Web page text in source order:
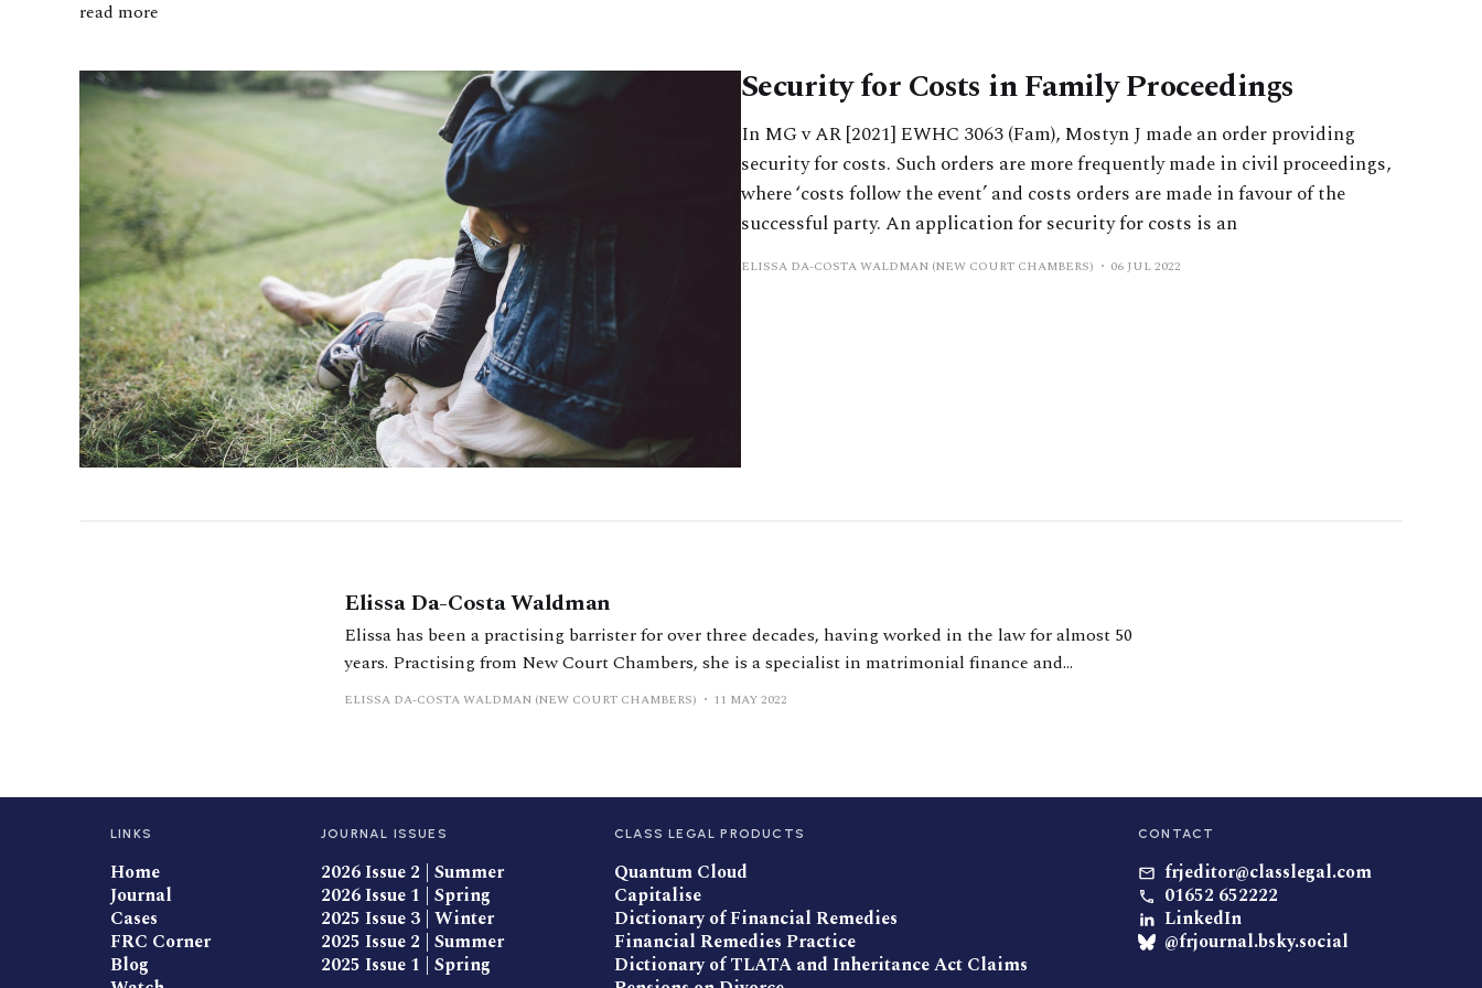
read more
Security for Costs in Family Proceedings
In MG v AR [2021] EWHC 3063 (Fam), Mostyn J made an order providing
security for costs. Such orders are more frequently made in civil proceedings,
where ‘costs follow the event’ and costs orders are made in favour of the
successful party. An application for security for costs is an
ELISSA DA-COSTA WALDMAN (NEW COURT CHAMBERS) 06 JUL 2022
Elissa Da-Costa Waldman
Elissa has been a practising barrister for over three decades, having worked in the law for almost 50
years. Practising from New Court Chambers, she is a specialist in matrimonial finance and
TOLATA claims and also takes on private law children work, particularly relocation cases, both
ELISSA DA-COSTA WALDMAN (NEW COURT CHAMBERS) 11 MAY 2022
LINKS
Home
Journal
Cases
FRC Corner
Blog
JOURNAL ISSUES
2026 Issue 2 | Summer
2026 Issue 1 | Spring
2025 Issue 3 | Winter
2025 Issue 2 | Summer
2025 Issue 1 | Spring
CLASS LEGAL PRODUCTS
Quantum Cloud
Capitalise
Dictionary of Financial Remedies
Financial Remedies Practice
Dictionary of TLATA and Inheritance Act Claims
CONTACT
frjeditor@classlegal.com
01652 652222
LinkedIn
@frjournal.bsky.social